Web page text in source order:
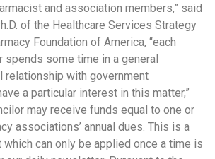
and association members,” said
of the Healthcare Services Strategy
Foundation of America, “each
spends some time in a general
with government
a particular interest in this matter,”
may receive funds equal to one or
associations’ annual dues. This is a
which can only be applied once a time is